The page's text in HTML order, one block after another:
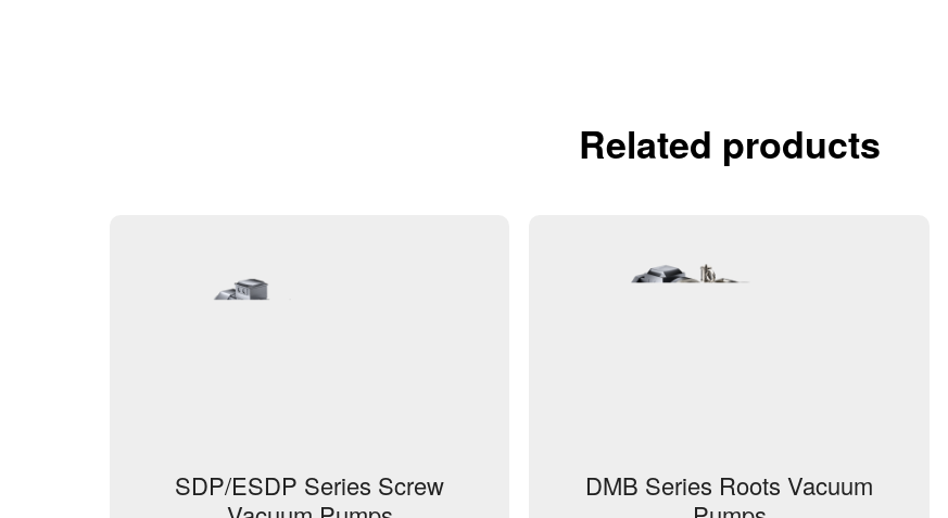
Related products
SDP/ESDP Series Screw
DMB Series Roots Vacuum